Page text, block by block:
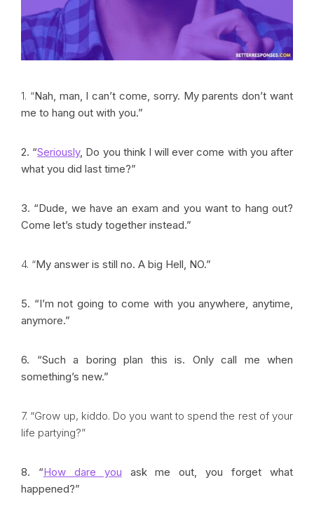
1. “Nah, man, I can’t come, sorry. My parents don’t want
me to hang out with you.”
2. “Seriously, Do you think I will ever come with you after
what you did last time?”
3. “Dude, we have an exam and you want to hang out?
Come let’s study together instead.”
4. “My answer is still no. A big Hell, NO.”
5. “I’m not going to come with you anywhere, anytime,
anymore.”
6. “Such a boring plan this is. Only call me when
something’s new.”
7. “Grow up, kiddo. Do you want to spend the rest of your
life partying?”
8. “How dare you ask me out, you forget what
happened?”